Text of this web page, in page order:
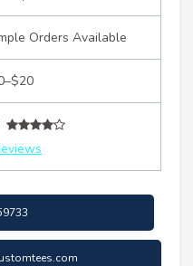
Orders Available